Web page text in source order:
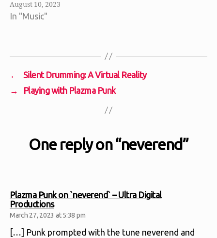
August 10, 2023
In "Music"
←
Silent Drumming: A Virtual Reality
→
Playing with Plazma Punk
One reply on “neverend”
Plazma Punk on `neverend` – Ultra Digital
Productionssays:
March 27, 2023 at 5:38 pm
[…] Punk prompted with the tune neverend and